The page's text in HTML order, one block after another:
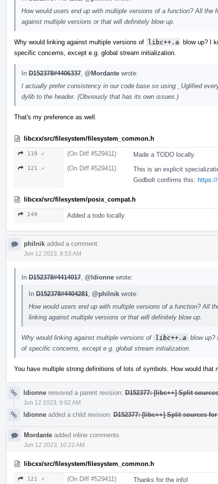
How would users end up with multiple versions of a function? All
against multiple versions or that will definitely blow up.
Why would linking against multiple versions of libc++.a blow up? I
specific concerns, except e.g. global stream initialization.
In D152378#4406337 @Mordante wrote:
I actually prefer consistency in our code base so using _Uglified
dylib to the header. (Obviously that has its own issues.)
That's my preference as well.
libcxx/src/filesystem/filesystem_common.h
119 ↗ (On Diff #529411) Made a TODO locally.
121 ↗ (On Diff #529411)
This is an explicit
Godbolt confirms this:
libcxx/src/filesystem/posix_compat.h
249 Added a todo locally.
philnik added a comment.
Jun 12 2023, 8:53 AM
In D152378#4414017 @ldionne wrote:
In D152378#4404281 @philnik wrote:
How would users end up with multiple versions of a function? All
linking against multiple versions or that will definitely blow up.
Why would linking against multiple versions of libc++.a blow up?
of specific concerns, except e.g. global stream initialization.
You have multiple strong definitions of lots of symbols. How would that
ldionne removed a parent revision: D152377: [libc++] Split
Jun 12 2023, 9:02 AM
ldionne added a child revision: D152377: [libc++] Split sources
Mordante added inline comments.
Jun 12 2023, 10:22 AM
libcxx/src/filesystem/filesystem_common.h
121 ↗ (On Diff #529411) Thanks for the info!